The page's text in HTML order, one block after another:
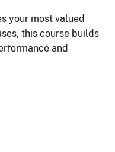
your most valued
this course builds
and